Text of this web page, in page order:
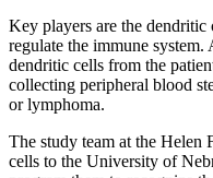
Key players are the
regulate the immune system.
dendritic cells from the
collecting peripheral blood
or lymphoma.
The study team at the Helen
cells to the University of